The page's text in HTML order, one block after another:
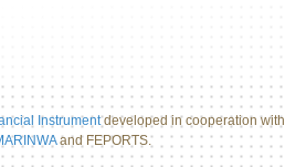
Instrumentdeveloped in cooperation with
and FEPORTS.